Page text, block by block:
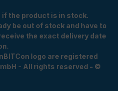
the product is in stock.
be out of stock and have to
the exact delivery date
logo are registered
- All rights reserved - ©